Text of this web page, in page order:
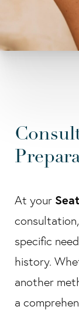
At your
specific
history.
another
a